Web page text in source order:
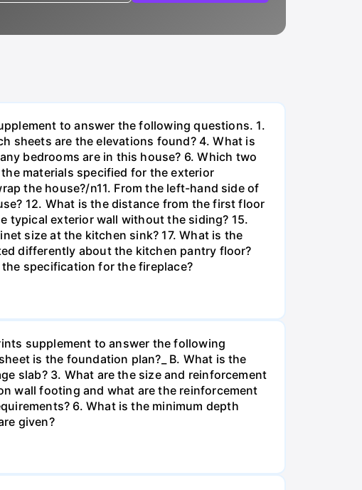
to answer the following questions. 1.
sheets are the elevations found? 4. What is
bedrooms are in this house? 6. Which two
materials specified for the exterior
the house?/n11. From the left-hand side of
12. What is the distance from the first floor
typical exterior wall without the siding? 15.
size at the kitchen sink? 17. What is the
differently about the kitchen pantry floor?
specification for the fireplace?
supplement to answer the following
is the foundation plan?_ B. What is the
slab? 3. What are the size and reinforcement
wall footing and what are the reinforcement
6. What is the minimum depth
given?